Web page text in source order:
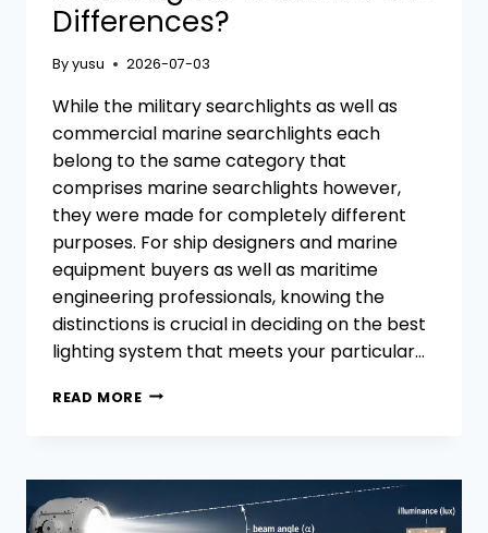
Differences?
Byyusu 2026-07-03
While the military searchlights as well as
commercial marine searchlights each
belong to the same category that
comprises marine searchlights however,
they were made for completely different
purposes. For ship designers and marine
equipment buyers as well as maritime
engineering professionals, knowing the
distinctions is crucial in deciding on the best
lighting system that meets your particular…
READ MOREMILITARY
MARINE
SEARCHLIGHTS:
WHAT